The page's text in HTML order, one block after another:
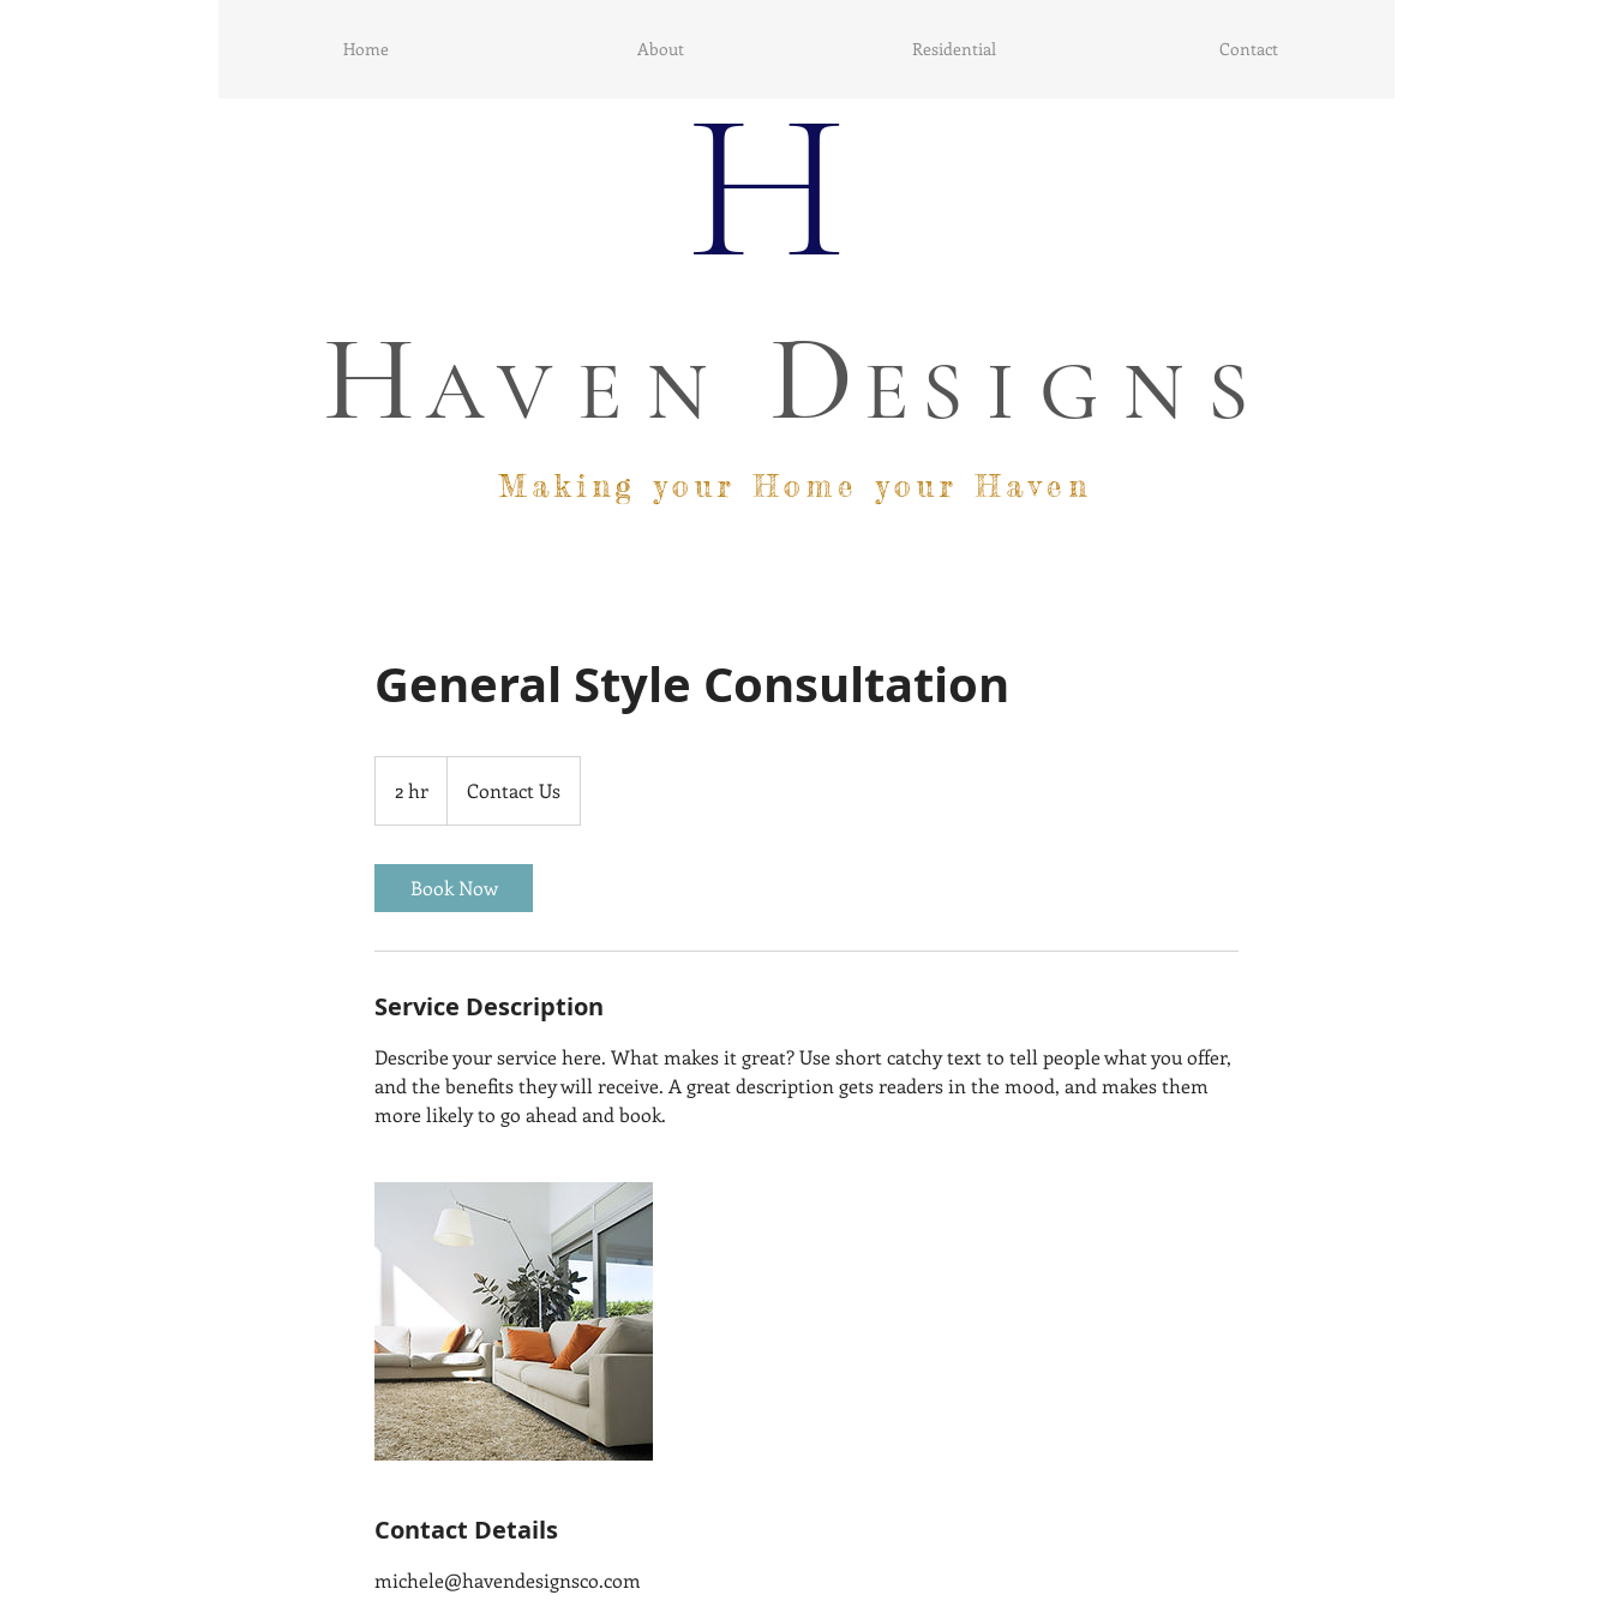
H
HAVEN D E SIGNS
Home About Residential Contact
Making your Home your Haven
General Style Consultation
2 hr
h
Contact Us
Book Now
Service Description
Describe your service here. What makes it great? Use short catchy text to tell people what you offer,
and the benefits they will receive. A great description gets readers in the mood, and makes them
more likely to go ahead and book.
Contact Details
michele@havendesignsco.com